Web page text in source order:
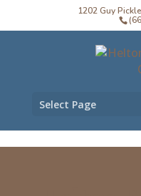
1202 Guy
Select Page